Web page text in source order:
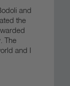
and
the
The
and I